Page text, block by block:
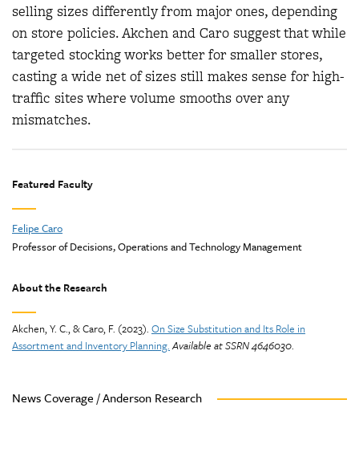
selling sizes differently from major ones, depending
on store policies. Akchen and Caro suggest that while
targeted stocking works better for smaller stores,
casting a wide net of sizes still makes sense for high-
traffic sites where volume smooths over any
mismatches.
Featured Faculty
Felipe Caro
Professor of Decisions, Operations and Technology Management
About the Research
Akchen, Y. C., & Caro, F. (2023). On Size Substitution and Its Role in
Assortment and Inventory Planning. Available at SSRN 4646030.
News Coverage / Anderson Research